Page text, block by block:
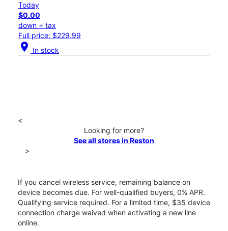
Today
$0.00
down + tax
Full price: $229.99
location_on In stock
<
Looking for more?
See all stores in Reston
>
If you cancel wireless service, remaining balance on
device becomes due. For well-qualified buyers, 0% APR.
Qualifying service required. For a limited time, $35 device
connection charge waived when activating a new line
online.